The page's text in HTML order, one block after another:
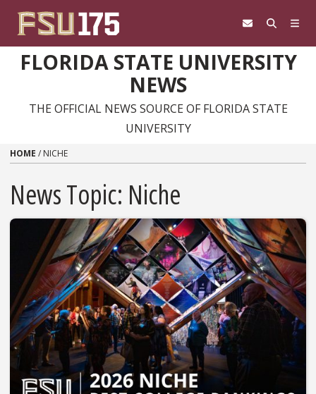
FLORIDA STATE UNIVERSITY
NEWS
THE OFFICIAL NEWS SOURCE OF FLORIDA STATE
UNIVERSITY
HOME / NICHE
News Topic: Niche